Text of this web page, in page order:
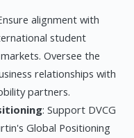
alignment with
student
Oversee the
relationships with
partners.
: Support DVCG
Global Positioning